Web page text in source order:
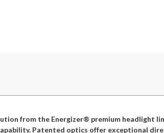
from the Energizer® premium headlight
Patented optics offer exceptional